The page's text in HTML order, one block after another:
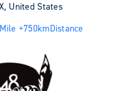
United States
+750kmDistance